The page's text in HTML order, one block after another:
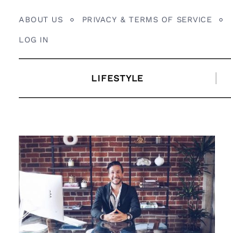
ABOUT US PRIVACY & TERMS OF SERVICE
LOG IN
LIFESTYLE